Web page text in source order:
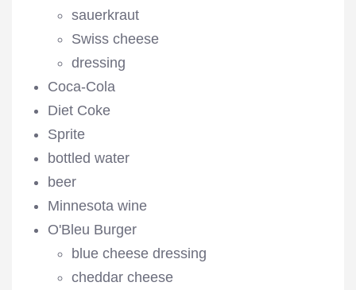
sauerkraut
Swiss cheese
dressing
Coca-Cola
Diet Coke
Sprite
bottled water
beer
Minnesota wine
O'Bleu Burger
blue cheese dressing
cheddar cheese